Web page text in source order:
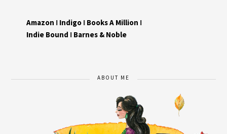
Amazon I Indigo I Books A Million I
Indie Bound I Barnes & Noble
ABOUT ME